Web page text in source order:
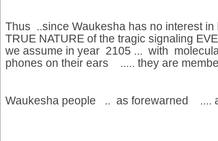
Thus ..since Waukesha has no interest
TRUE NATURE of the tragic signaling
we assume in year 2105 ... with
phones on their ears ..... they are
Waukesha people .. as forewarned ....